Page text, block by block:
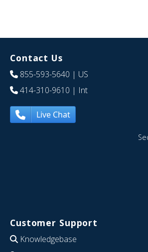
Contact Us
855-593-5640 | US
414-310-9610 | Int
Live Chat
Customer Support
Knowledgebase